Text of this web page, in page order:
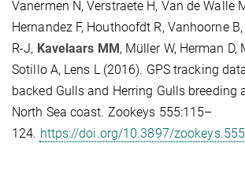
Vanermen N, Verstraete H, Van de Walle
Hernandez F, Houthoofdt R, Vanhoorne
R-J, Kavelaars MM, Müller W, Herman D,
Sotillo A, Lens L (2016). GPS tracking
backed Gulls and Herring Gulls breeding
North Sea coast. Zookeys 555:115–
124. https://doi.org/10.3897/